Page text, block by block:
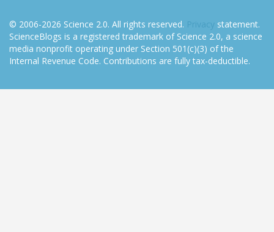
© 2006-2026 Science 2.0. All rights reserved. Privacy statement.
ScienceBlogs is a registered trademark of Science 2.0, a science
media nonprofit operating under Section 501(c)(3) of the
Internal Revenue Code. Contributions are fully tax-deductible.